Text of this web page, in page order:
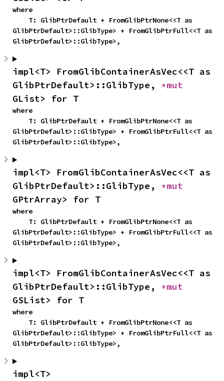
where
GlibPtrDefault>::GlibType> + FromGlibPtrFull<<T as
GlibPtrDefault>::GlibType>,
impl<T> FromGlibContainerAsVec<<T as
GlibPtrDefault>::GlibType,
GList> for T
where
GlibPtrDefault>::GlibType> + FromGlibPtrFull<<T as
GlibPtrDefault>::GlibType>,
impl<T> FromGlibContainerAsVec<<T as
GlibPtrDefault>::GlibType,
GPtrArray> for T
where
GlibPtrDefault>::GlibType> + FromGlibPtrFull<<T as
GlibPtrDefault>::GlibType>,
impl<T> FromGlibContainerAsVec<<T as
GlibPtrDefault>::GlibType,
GSList> for T
where
GlibPtrDefault>::GlibType> + FromGlibPtrFull<<T as
GlibPtrDefault>::GlibType>,
impl<T>